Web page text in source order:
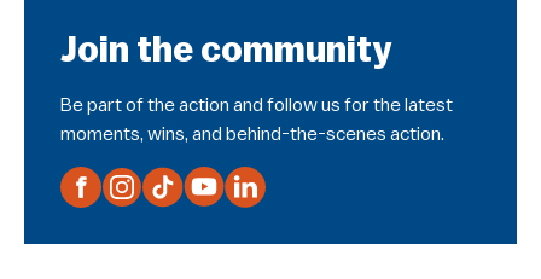
Join the community
Be part of the action and follow us for the latest
moments, wins, and behind-the-scenes action.